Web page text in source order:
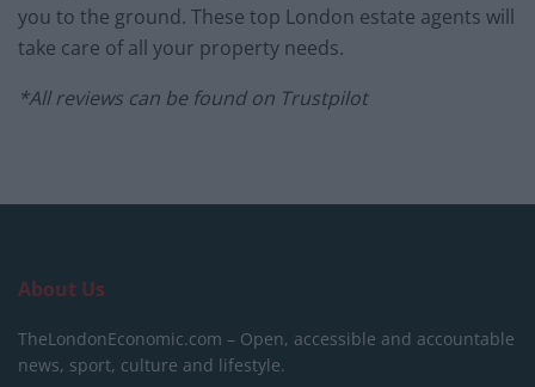
you to the ground. These top London estate agents will
take care of all your property needs.
*All reviews can be found on Trustpilot
About Us
TheLondonEconomic.com – Open, accessible and accountable
news, sport, culture and lifestyle.